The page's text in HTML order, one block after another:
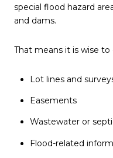
special flood hazard
and dams.
That means it is wise
Lot lines and
Easements
Wastewater or
Flood-related